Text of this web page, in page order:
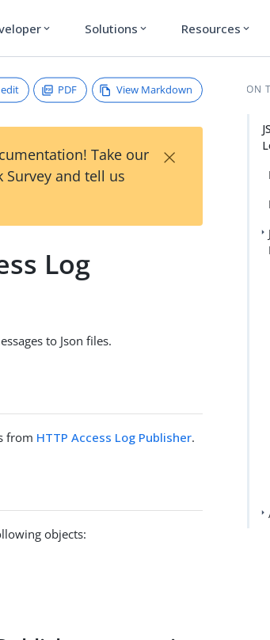
expand_more Solutions expand_more Resources expand_more
PDF View Markdown
Take our
Survey and tell us
×
Log
to Json files.
from HTTP Access Log Publisher.
objects:
ON